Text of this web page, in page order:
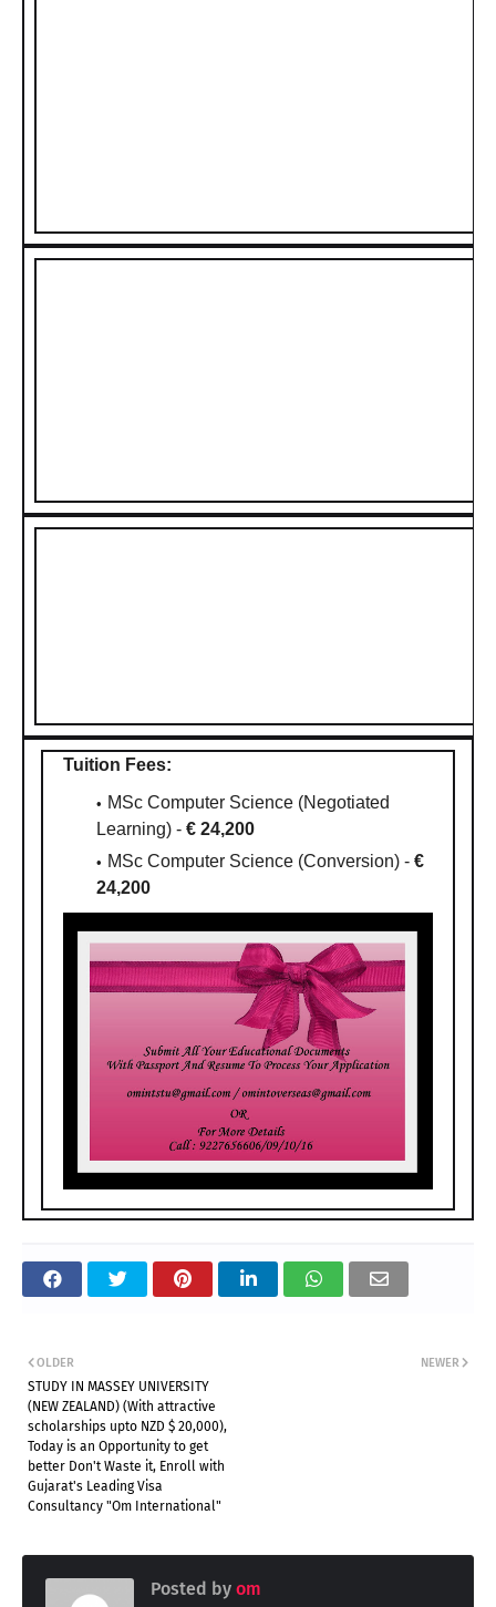
Tuition Fees:
MSc Computer Science (Negotiated
Learning) - € 24,200
MSc Computer Science (Conversion) - €
24,200
NEWER
OLDER
STUDY IN MASSEY UNIVERSITY
(NEW ZEALAND) (With attractive
scholarships upto NZD $ 20,000),
Today is an Opportunity to get
better Don't Waste it, Enroll with
Gujarat's Leading Visa
Consultancy "Om International"
Posted by om